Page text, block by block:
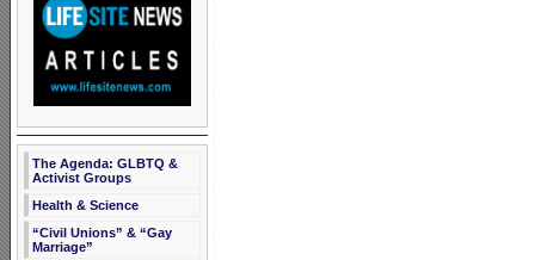
The Agenda: GLBTQ &
Activist Groups
Health & Science
“Civil Unions” & “Gay
Marriage”